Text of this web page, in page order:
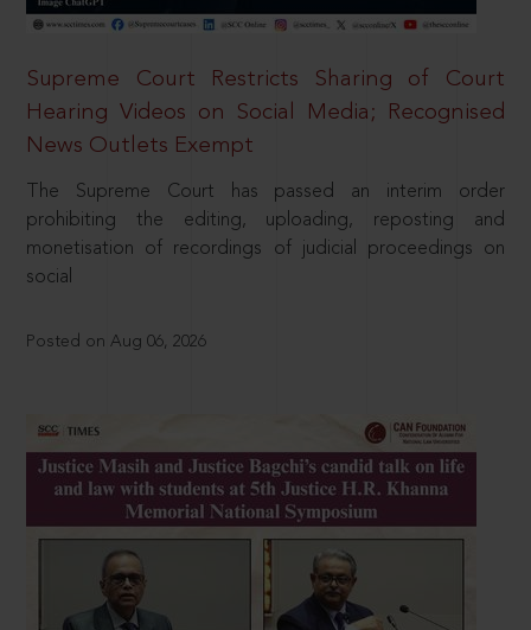
Supreme Court Restricts Sharing of Court
Hearing Videos on Social Media; Recognised
News Outlets Exempt
The Supreme Court has passed an interim order
prohibiting the editing, uploading, reposting and
monetisation of recordings of judicial proceedings on
social
Posted on Aug 06, 2026